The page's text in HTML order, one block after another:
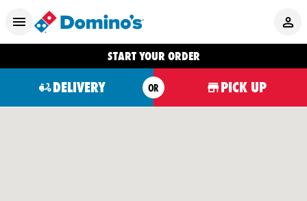
START YOUR ORDER
DELIVERY OR PICK UP